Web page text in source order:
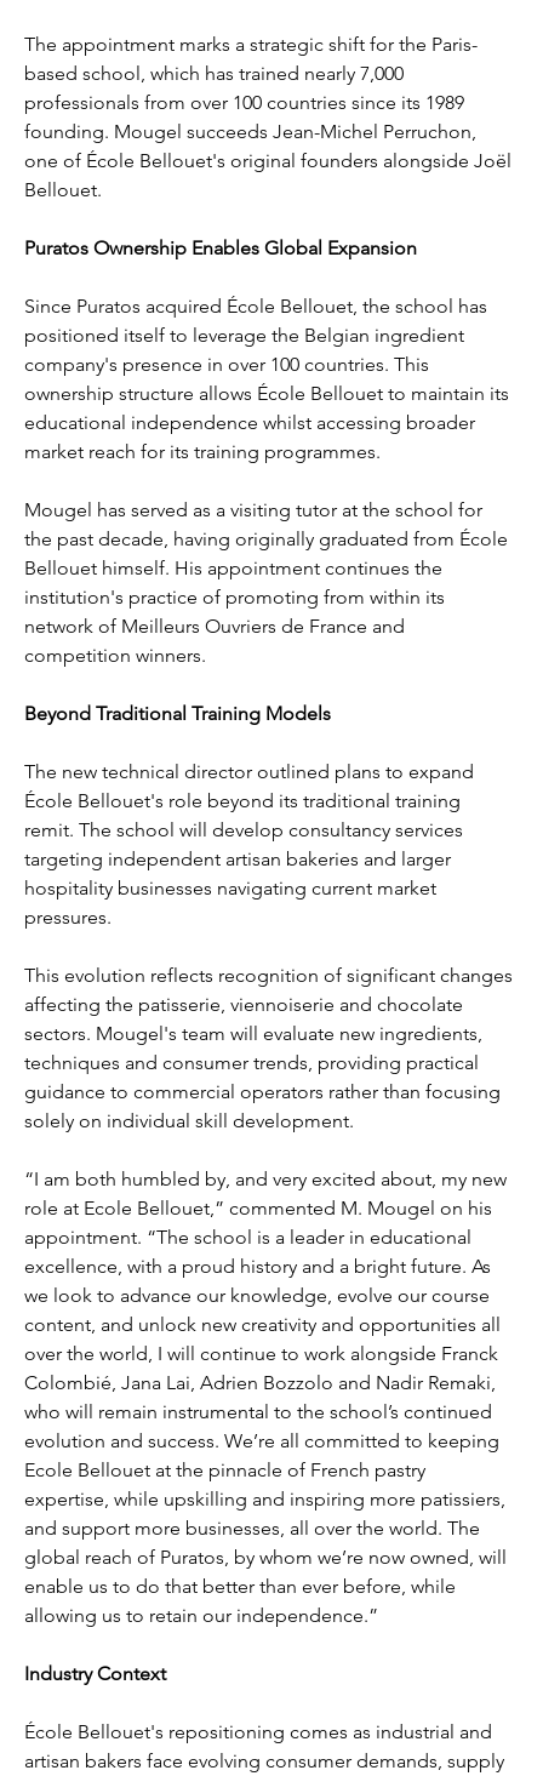
The appointment marks a strategic shift for the Paris-
based school, which has trained nearly 7,000
professionals from over 100 countries since its 1989
founding. Mougel succeeds Jean-Michel Perruchon,
one of École Bellouet's original founders alongside Joël
Bellouet.
Puratos Ownership Enables Global Expansion
Since Puratos acquired École Bellouet, the school has
positioned itself to leverage the Belgian ingredient
company's presence in over 100 countries. This
ownership structure allows École Bellouet to maintain its
educational independence whilst accessing broader
market reach for its training programmes.
Mougel has served as a visiting tutor at the school for
the past decade, having originally graduated from École
Bellouet himself. His appointment continues the
institution's practice of promoting from within its
network of Meilleurs Ouvriers de France and
competition winners.
Beyond Traditional Training Models
The new technical director outlined plans to expand
École Bellouet's role beyond its traditional training
remit. The school will develop consultancy services
targeting independent artisan bakeries and larger
hospitality businesses navigating current market
pressures.
This evolution reflects recognition of significant changes
affecting the patisserie, viennoiserie and chocolate
sectors. Mougel's team will evaluate new ingredients,
techniques and consumer trends, providing practical
guidance to commercial operators rather than focusing
solely on individual skill development.
“I am both humbled by, and very excited about, my new
role at Ecole Bellouet,” commented M. Mougel on his
appointment. “The school is a leader in educational
excellence, with a proud history and a bright future. As
we look to advance our knowledge, evolve our course
content, and unlock new creativity and opportunities all
over the world, I will continue to work alongside Franck
Colombié, Jana Lai, Adrien Bozzolo and Nadir Remaki,
who will remain instrumental to the school’s continued
evolution and success. We’re all committed to keeping
Ecole Bellouet at the pinnacle of French pastry
expertise, while upskilling and inspiring more patissiers,
and support more businesses, all over the world. The
global reach of Puratos, by whom we’re now owned, will
enable us to do that better than ever before, while
allowing us to retain our independence.”
Industry Context
École Bellouet's repositioning comes as industrial and
artisan bakers face evolving consumer demands, supply